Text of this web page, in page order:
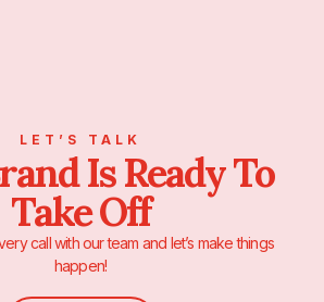
LET’S TALK
Is Ready To
Take Off
call with our team and let’s make things
happen!